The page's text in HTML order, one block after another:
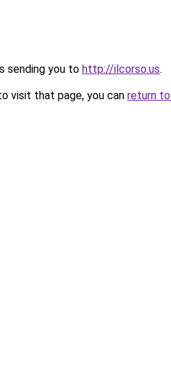
sending you to http://ilcorso.us.
visit that page, you can return